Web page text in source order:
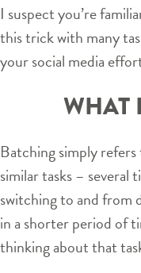
I suspect you’re
this trick with many
your social media
WHAT
Batching simply
similar tasks – several
switching to and from
in a shorter period of
thinking about that